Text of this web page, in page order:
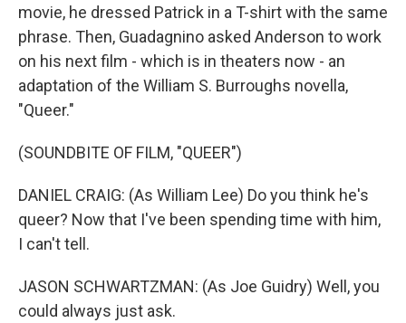
movie, he dressed Patrick in a T-shirt with the same
phrase. Then, Guadagnino asked Anderson to work
on his next film - which is in theaters now - an
adaptation of the William S. Burroughs novella,
"Queer."
(SOUNDBITE OF FILM, "QUEER")
DANIEL CRAIG: (As William Lee) Do you think he's
queer? Now that I've been spending time with him,
I can't tell.
JASON SCHWARTZMAN: (As Joe Guidry) Well, you
could always just ask.